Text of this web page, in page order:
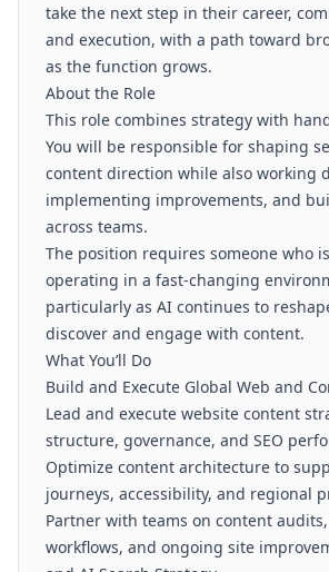
take the next step in their career,
and execution, with a path toward
as the function grows.
About the Role
This role combines strategy with
You will be responsible for shaping
content direction while also working
implementing improvements, and
across teams.
The position requires someone who
operating in a fast-changing
particularly as AI continues to
discover and engage with content.
What You’ll Do
Build and Execute Global Web and
Lead and execute website content
structure, governance, and SEO
Optimize content architecture to
journeys, accessibility, and regional
Partner with teams on content
workflows, and ongoing site